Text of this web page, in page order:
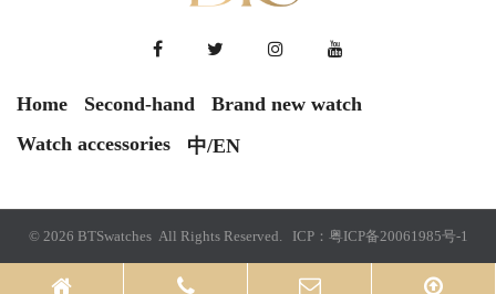
Home Second-hand
Brand new watch
Watch accessories
中/EN
© 2026 BTSwatches All Rights Reserved. ICP： 粤ICP备20061985号-1